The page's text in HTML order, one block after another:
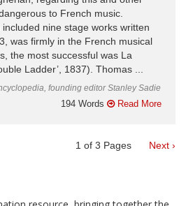
to French music.
included nine stage works written
was firmly in the French musical
the most successful was La
Ladder’, 1837). Thomas ...
founding editor Stanley Sadie
194 Words Read More
1 of 3 Pages Next ›